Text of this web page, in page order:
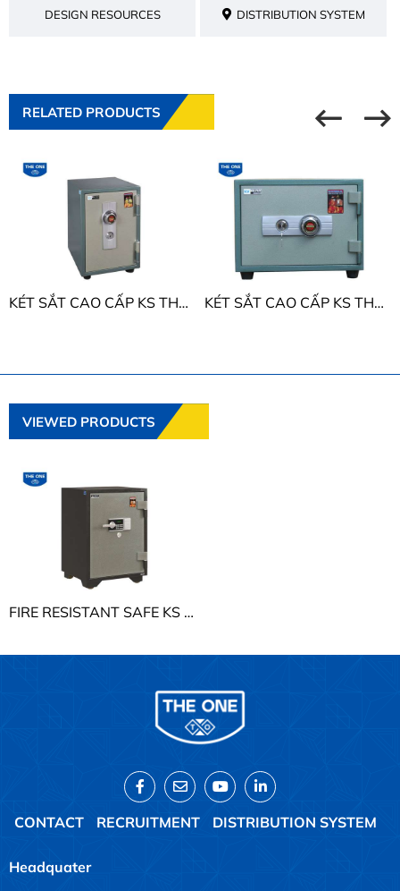
DESIGN RESOURCES DISTRIBUTION SYSTEM
RELATED PRODUCTS
KÉT SẮT CAO CẤP KS THE ONE KS50D KÉT SẮT CAO CẤP KS THE ONE KS50N
VIEWED PRODUCTS
FIRE RESISTANT SAFE KS THE ONE KS168K1DT
CONTACT RECRUITMENT DISTRIBUTION SYSTEM
Headquater